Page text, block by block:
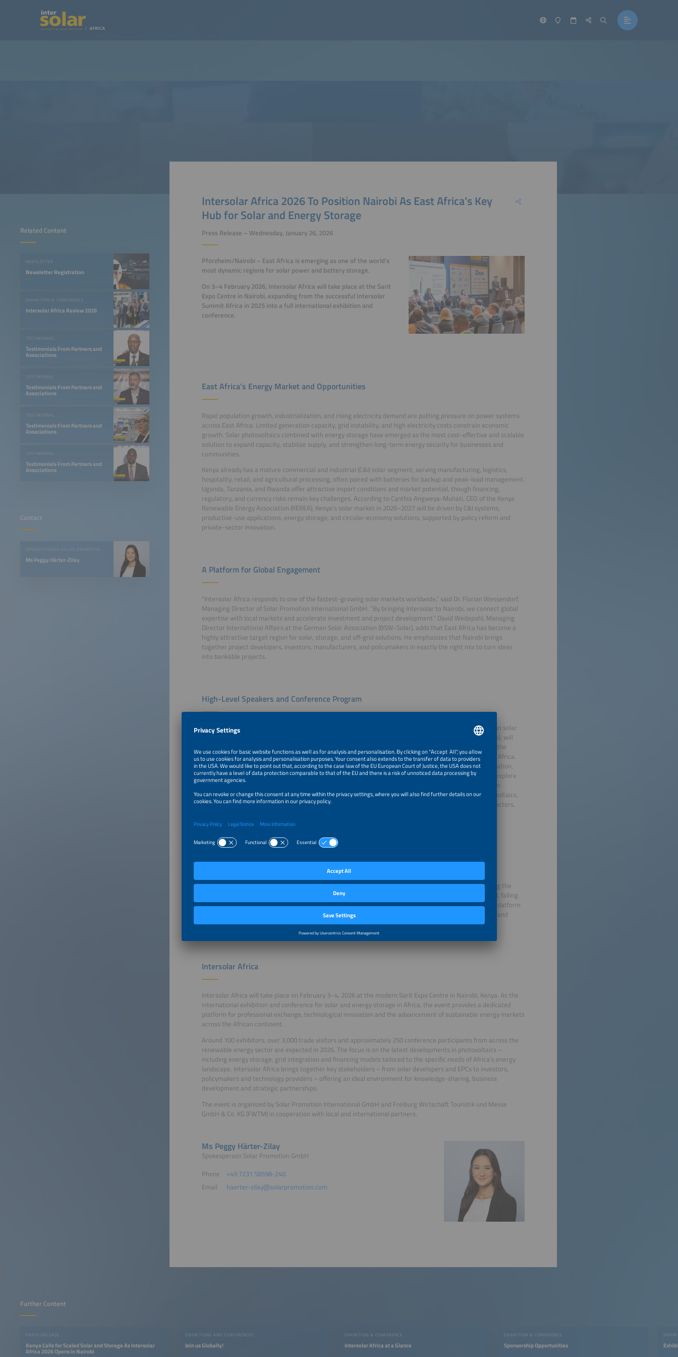
Related Content
NEWSLETTER
Newsletter Registration
EXHIBITION & CONFERENCE
Intersolar Africa Review 2026
TESTIMONIAL
Testimonials From Partners and
Associations
TESTIMONIAL
Testimonials From Partners and
Associations
TESTIMONIAL
Testimonials From Partners and
Associations
TESTIMONIAL
Testimonials From Partners and
Associations
Contact
Ms Peggy Härter-Zilay
Intersolar Africa 2026 To Position Nairobi As East Africa’s Key
Hub for Solar and Energy Storage
Press Release – Wednesday, January 26, 2026
Pforzheim/Nairobi – East Africa is emerging as one of the world’s
most dynamic regions for solar power and battery storage.
On 3–4 February 2026, Intersolar Africa will take place at the Sarit
Expo Centre in Nairobi, expanding from the successful Intersolar
Summit Africa in 2025 into a full international exhibition and
conference.
East Africa’s Energy Market and Opportunities
Rapid population growth, industrialization, and rising electricity demand are putting pressure on power systems
across East Africa. Limited generation capacity, grid instability, and high electricity costs constrain economic
growth. Solar photovoltaics combined with energy storage have emerged as the most cost-effective and scalable
solution to expand capacity, stabilize supply, and strengthen long-term energy security for businesses and
communities.
Kenya already has a mature commercial and industrial (C&I) solar segment, serving manufacturing, logistics,
hospitality, retail, and agricultural processing, often paired with batteries for backup and peak-load management.
Uganda, Tanzania, and Rwanda offer attractive import conditions and market potential, though financing,
regulatory, and currency risks remain key challenges. According to Cynthia Angweya-Muhati, CEO of the Kenya
Renewable Energy Association (KEREA), Kenya’s solar market in 2026–2027 will be driven by C&I systems,
productive-use applications, energy storage, and circular-economy solutions, supported by policy reform and
private-sector innovation.
A Platform for Global Engagement
“Intersolar Africa responds to one of the fastest-growing solar markets worldwide,” said Dr. Florian Wessendorf,
Managing Director of Solar Promotion International GmbH. “By bringing Intersolar to Nairobi, we connect global
expertise with local markets and accelerate investment and project development.” David Wedepohl, Managing
Director International Affairs at the German Solar Association (BSW-Solar), adds that East Africa has become a
highly attractive target region for solar, storage, and off-grid solutions. He emphasizes that Nairobi brings
together project developers, investors, manufacturers, and policymakers in exactly the right mix to turn ideas
into bankable projects.
High-Level Speakers and Conference Program
Intersolar Africa 2026 will feature high-level speakers addressing the most pressing issues in East African solar
markets. Daniel Kiptoo, Director General of the Energy and Petroleum Regulatory Authority (EPRA, Kenya), will
discuss regulatory frameworks and market development. Yemissirach Sisay Tebeje, General Manager of the
Ethiopian Solar Energy Development Association (ESEDA), will share insights on scaling solar across East Africa.
Additional speakers from utilities, government agencies, and financial institutions will focus on risk mitigation,
bankability, and the role of private capital in expanding renewable energy. The conference program will explore
the latest trends in solar and storage across Africa, regional market development and project pipelines in
Southern, West, and East Africa, regulatory and investment opportunities for international players, agrivoltaics,
continuous 24-hour solar solutions, best practices for battery storage optimization, e-mobility growth factors,
Intersolar Africa will host around 100 exhibitors and partner organizations from 15 countries, showcasing the
latest technologies and solutions across the solar and storage value chain. With strong regional demand, falling
technology costs, and growing international engagement, Intersolar Africa 2026 will provide a powerful platform
to connect global expertise with local markets, accelerate investment, and drive the next phase of solar and
energy storage growth across East Africa.
Intersolar Africa
Intersolar Africa will take place on February 3–4, 2026 at the modern Sarit Expo Centre in Nairobi, Kenya. As the
international exhibition and conference for solar and energy storage in Africa, the event provides a dedicated
platform for professional exchange, technological innovation and the advancement of sustainable energy markets
across the African continent.
Around 100 exhibitors, over 3,000 trade visitors and approximately 250 conference participants from across the
renewable energy sector are expected in 2026. The focus is on the latest developments in photovoltaics –
including energy storage, grid integration and financing models tailored to the specific needs of Africa’s energy
landscape. Intersolar Africa brings together key stakeholders – from solar developers and EPCs to investors,
policymakers and technology providers – offering an ideal environment for knowledge-sharing, business
development and strategic partnerships.
The event is organized by Solar Promotion International GmbH and Freiburg Wirtschaft Touristik und Messe
GmbH & Co. KG (FWTM) in cooperation with local and international partners.
Ms Peggy Härter-Zilay
Spokesperson Solar Promotion GmbH
Phone
+49 7231 58598-240
Email
haerter-zilay@solarpromotion.com
Further Content
PRESS RELEASE
Kenya Calls for Scaled Solar and Storage As Intersolar
Africa 2026 Opens in Nairobi
EXHIBITIONS AND CONFERENCES
Join us Globally!
EXHIBITION & CONFERENCE
Intersolar Africa at a Glance
EXHIBITION & CONFERENCE
Sponsorship Opportunities